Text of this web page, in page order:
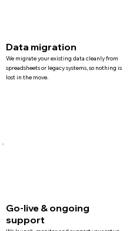
Data migration
We migrate your existing data cleanly from
spreadsheets or legacy systems, so nothing is
lost in the move.
Go-live & ongoing
support